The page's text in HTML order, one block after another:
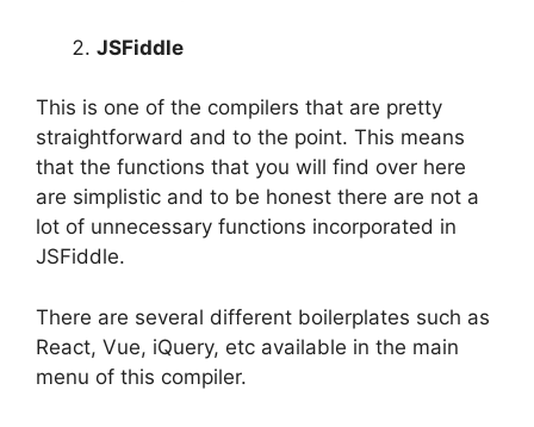
JSFiddle
This is one of the compilers that are pretty
straightforward and to the point. This means
that the functions that you will find over here
are simplistic and to be honest there are not a
lot of unnecessary functions incorporated in
JSFiddle.
There are several different boilerplates such as
React, Vue, iQuery, etc available in the main
menu of this compiler.